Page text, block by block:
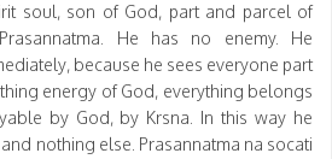
soul, son of God, part and parcel of
He has no enemy. He
because he sees everyone part
energy of God, everything belongs
by God, by Krsna. In this way he
nothing else. Prasannatma na socati